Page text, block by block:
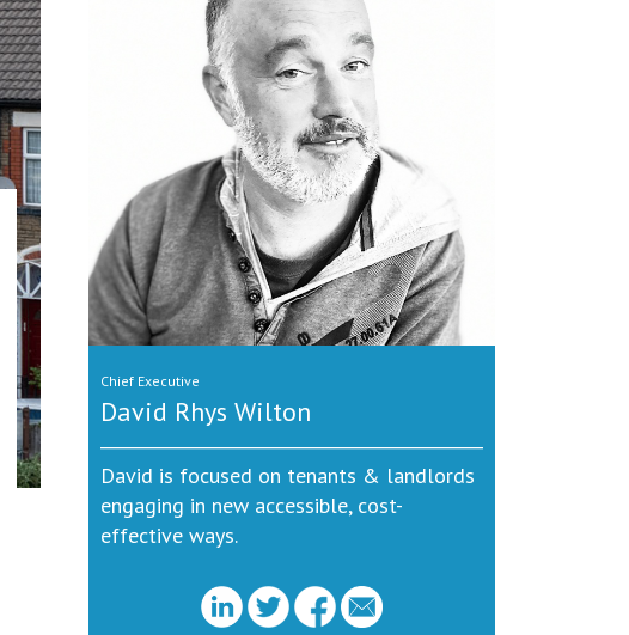
Chief Executive
David Rhys Wilton
David is focused on tenants & landlords
engaging in new accessible, cost-
effective ways.